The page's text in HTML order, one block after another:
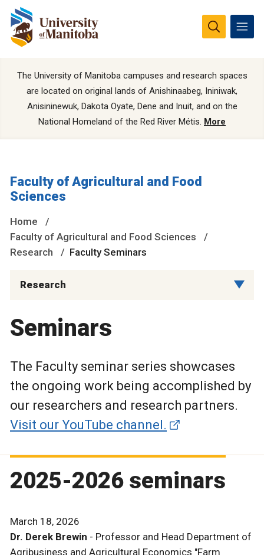
The University of Manitoba campuses and research spaces
are located on original lands of Anishinaabeg, Ininiwak,
Anisininewuk, Dakota Oyate, Dene and Inuit, and on the
National Homeland of the Red River Métis. More
Faculty of Agricultural and Food
Sciences
Home
Faculty of Agricultural and Food Sciences
Research
Faculty Seminars
Research
Seminars
The Faculty seminar series showcases
the ongoing work being accomplished by
our researchers and research partners.
Visit our YouTube channel.
2025-2026 seminars
March 18, 2026
Dr. Derek Brewin - Professor and Head Department of
Agribusiness and Agricultural Economics "Farm